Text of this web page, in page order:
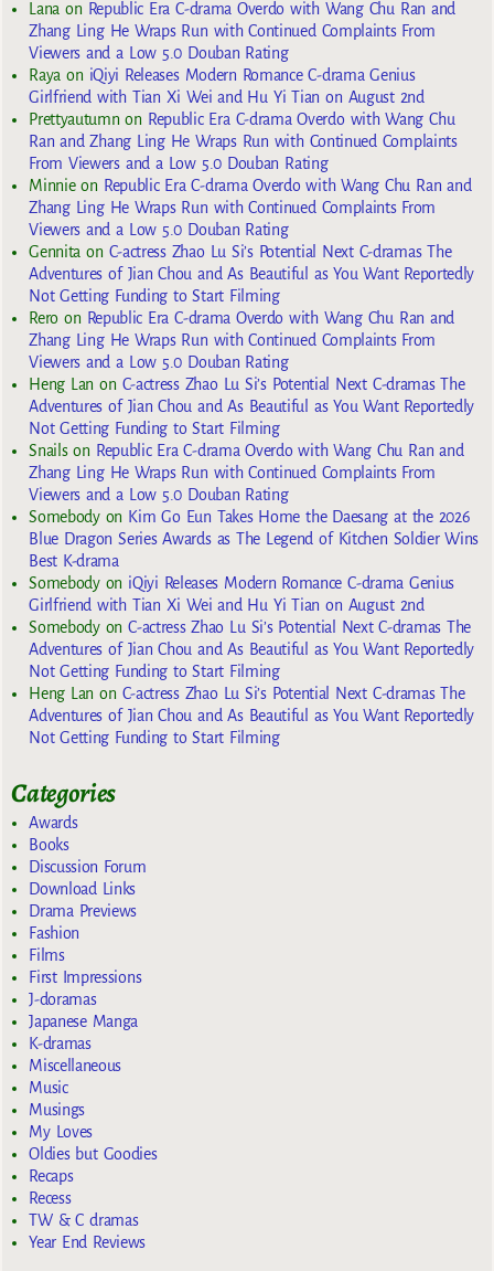
Lana on Republic Era C-drama Overdo with Wang Chu Ran and
Zhang Ling He Wraps Run with Continued Complaints From
Viewers and a Low 5.0 Douban Rating
Raya on iQiyi Releases Modern Romance C-drama Genius
Girlfriend with Tian Xi Wei and Hu Yi Tian on August 2nd
Prettyautumn on Republic Era C-drama Overdo with Wang Chu
Ran and Zhang Ling He Wraps Run with Continued Complaints
From Viewers and a Low 5.0 Douban Rating
Minnieon Republic Era C-drama Overdo with Wang Chu Ran and
Zhang Ling He Wraps Run with Continued Complaints From
Viewers and a Low 5.0 Douban Rating
Gennita on C-actress Zhao Lu Si’s Potential Next C-dramas The
Adventures of Jian Chou and As Beautiful as You Want Reportedly
Not Getting Funding to Start Filming
Reroon Republic Era C-drama Overdo with Wang Chu Ran and
Zhang Ling He Wraps Run with Continued Complaints From
Viewers and a Low 5.0 Douban Rating
Heng Lan on C-actress Zhao Lu Si’s Potential Next C-dramas The
Adventures of Jian Chou and As Beautiful as You Want Reportedly
Not Getting Funding to Start Filming
Snailson Republic Era C-drama Overdo with Wang Chu Ran and
Zhang Ling He Wraps Run with Continued Complaints From
Viewers and a Low 5.0 Douban Rating
Somebodyon Kim Go Eun Takes Home the Daesang at the 2026
Blue Dragon Series Awards as The Legend of Kitchen Soldier Wins
Best K-drama
Somebodyon iQiyi Releases Modern Romance C-drama Genius
Girlfriend with Tian Xi Wei and Hu Yi Tian on August 2nd
SomebodyonC-actress Zhao Lu Si’s Potential Next C-dramas The
Adventures of Jian Chou and As Beautiful as You Want Reportedly
Not Getting Funding to Start Filming
Heng Lan on C-actress Zhao Lu Si’s Potential Next C-dramas The
Adventures of Jian Chou and As Beautiful as You Want Reportedly
Not Getting Funding to Start Filming
Categories
Awards
Books
Discussion Forum
Download Links
Drama Previews
Fashion
Films
First Impressions
J-doramas
Japanese Manga
K-dramas
Miscellaneous
Music
Musings
My Loves
Oldies but Goodies
Recaps
Recess
TW & C dramas
Year End Reviews